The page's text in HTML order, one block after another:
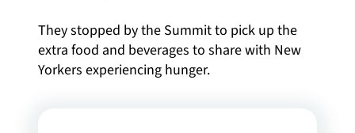
They stopped by the Summit to pick up the
extra food and beverages to share with New
Yorkers experiencing hunger.